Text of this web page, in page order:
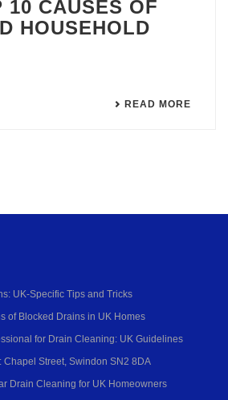
10 CAUSES OF
HOUSEHOLD
READ MORE
UK-Specific Tips and Tricks
of Blocked Drains in UK Homes
for Drain Cleaning: UK Guidelines
Chapel Street, Swindon SN2 8DA
Drain Cleaning for UK Homeowners